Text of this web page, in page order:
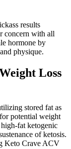
results
concern with all
hormone by
physique.
Loss
stored fat as
potential weight
fat ketogenic
of ketosis.
Keto Crave ACV